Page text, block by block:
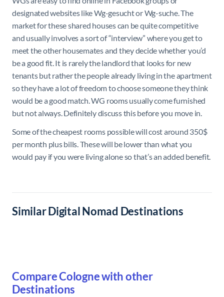
designated websites like Wg-gesucht or Wg-suche. The
market for these shared houses can be quite competitive
and usually involves a sort of “interview” where you get to
meet the other housemates and they decide whether you’d
be a good fit. It is rarely the landlord that looks for new
tenants but rather the people already living in the apartment
so they have a lot of freedom to choose someone they think
would be a good match. WG rooms usually come furnished
but not always. Definitely discuss this before you move in.
Some of the cheapest rooms possible will cost around 350$
per month plus bills. These will be lower than what you
would pay if you were living alone so that’s an added benefit.
Similar Digital Nomad Destinations
Compare Cologne with other
Destinations